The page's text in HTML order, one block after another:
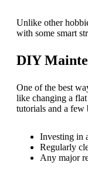
Unlike other
with some smart
DIY
One of the best
like changing a
tutorials and a few
Investing in
Regularly
Any major